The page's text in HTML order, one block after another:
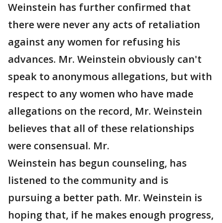
Weinstein has further confirmed that
there were never any acts of retaliation
against any women for refusing his
advances. Mr. Weinstein obviously can't
speak to anonymous allegations, but with
respect to any women who have made
allegations on the record, Mr. Weinstein
believes that all of these relationships
were consensual. Mr.
Weinstein has begun counseling, has
listened to the community and is
pursuing a better path. Mr. Weinstein is
hoping that, if he makes enough progress,